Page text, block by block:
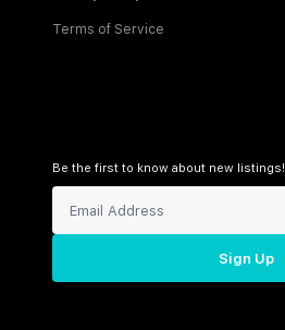
Terms of Service
Be the first to know about new listings!
Sign Up